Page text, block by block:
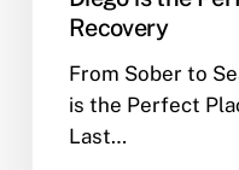
Recovery
From Sober to
is the Perfect
Last…